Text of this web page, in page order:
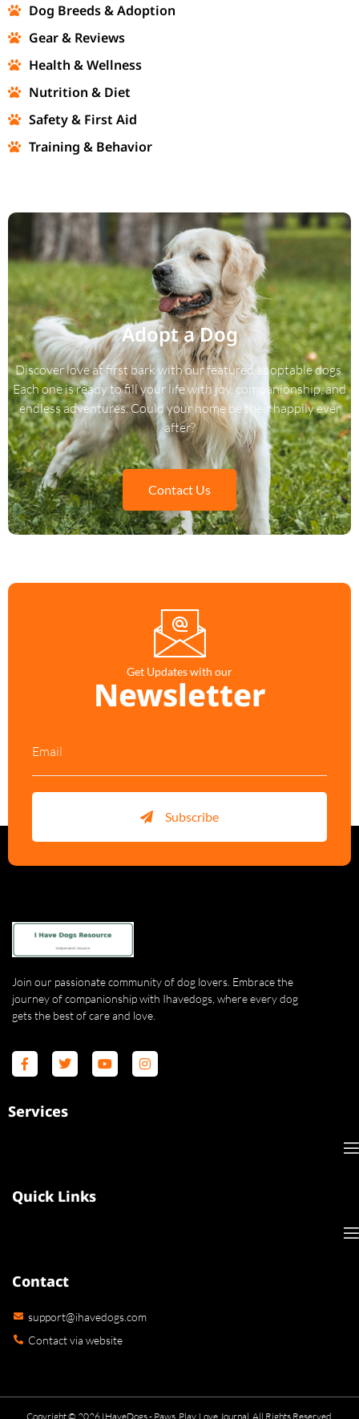
Dog Breeds & Adoption
Gear & Reviews
Health & Wellness
Nutrition & Diet
Safety & First Aid
Training & Behavior
Adopt a Dog
Discover love at first bark with our featured adoptable dogs.
Each one is ready to fill your life with joy, companionship, and
endless adventures. Could your home be their happily ever
after?
Contact Us
Get Updates with our
Newsletter
Subscribe
Join our passionate community of dog lovers. Embrace the
journey of companionship with Ihavedogs, where every dog
gets the best of care and love.
Services
Quick Links
Contact
support@ihavedogs.com
Contact via website
Copyright © 2026 IHaveDogs - Paws, Play, Love Journal. All Rights Reserved.